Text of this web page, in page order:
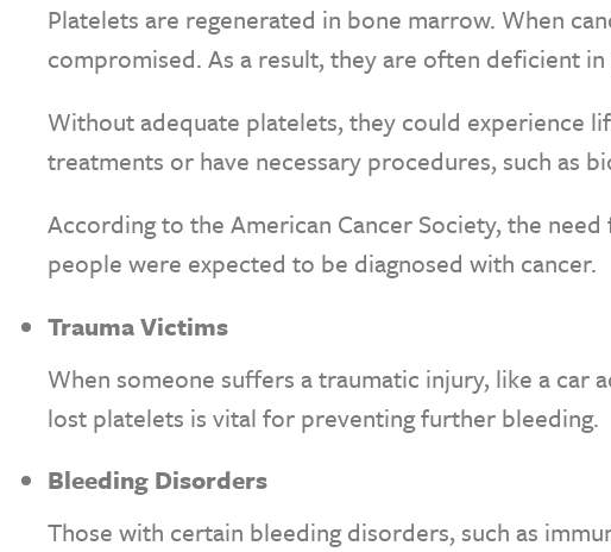
Platelets are regenerated in bone marrow. When
compromised. As a result, they are often deficient
Without adequate platelets, they could experience
treatments or have necessary procedures, such as
According to the American Cancer Society, the
people were expected to be diagnosed with cancer.
Trauma Victims
When someone suffers a traumatic injury, like a car
lost platelets is vital for preventing further bleeding.
Bleeding Disorders
Those with certain bleeding disorders, such as